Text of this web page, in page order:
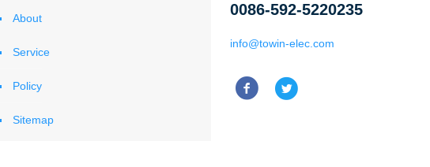
About
Service
Policy
Sitemap
0086-592-5220235
info@towin-elec.com